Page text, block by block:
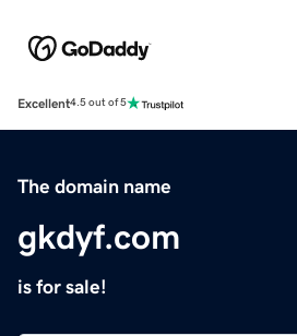
Excellent4.5 out of 5
The domain name
gkdyf.com
is for sale!